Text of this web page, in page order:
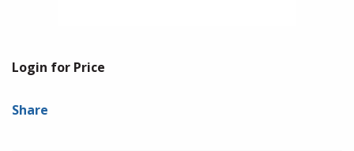
Login for Price
Share